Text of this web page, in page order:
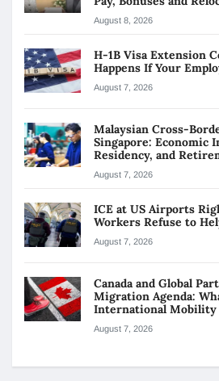
August 8, 2026
H-1B Visa Extension
Happens If Your
August 7, 2026
Malaysian Cross-
Singapore: Economic
Residency, and
August 7, 2026
ICE at US Airports
Workers Refuse to
August 7, 2026
Canada and Global
Migration Agenda:
International Mobility
August 7, 2026